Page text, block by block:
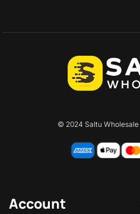
© 2024 Saltu Wholesale
Account